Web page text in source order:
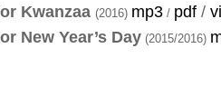
Kwanzaa (2016) mp3/ pdf/
New Year’s Day(2015/2016)